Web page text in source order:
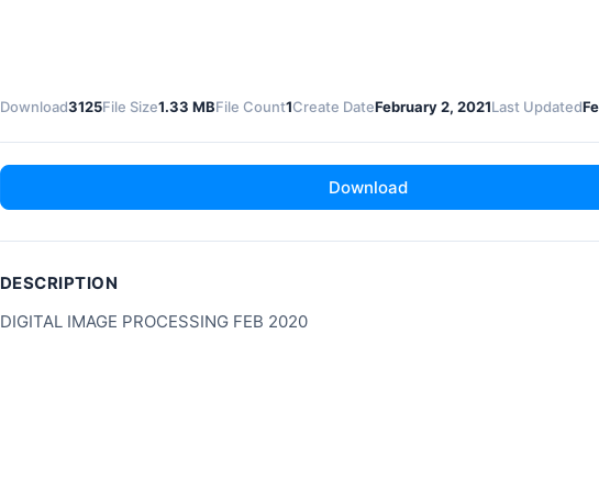
Download3125File Size1.33 MBFile Count1Create DateFebruary 2, 2021Last Updated
Download
DESCRIPTION
DIGITAL IMAGE PROCESSING FEB 2020